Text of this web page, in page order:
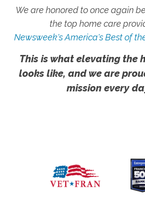
We are honored to once again
the top home care
Newsweek's America's Best of
This is what elevating the
looks like, and we are
mission every